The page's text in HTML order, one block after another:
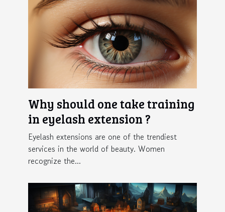
Why should one take training
in eyelash extension ?
Eyelash extensions are one of the trendiest
services in the world of beauty. Women
recognize the...